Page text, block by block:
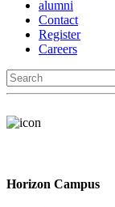
alumni
Contact
Register
Careers
Horizon Campus